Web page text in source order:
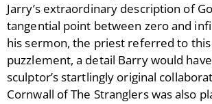
Jarry’s extraordinary description of
tangential point between zero and
his sermon, the priest referred to
puzzlement, a detail Barry would
sculptor’s startlingly original
Cornwall of The Stranglers was also